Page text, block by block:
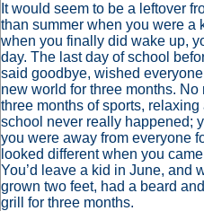
It would seem to be a leftover
than summer when you were a
when you finally did wake up,
day. The last day of school
said goodbye, wished
new world for three months.
three months of sports,
school never really happened;
you were away from everyone
looked different when you
You’d leave a kid in June, and
grown two feet, had a beard
grill for three months.